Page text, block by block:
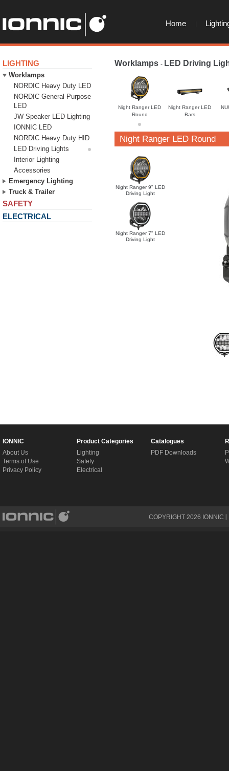
Home
Worklamps - LED Driving
Night Ranger LED
Round
Night Ranger LED
Bars
Night Ranger LED Round
Night Ranger 9" LED
Driving Light
Night Ranger 7" LED
Driving Light
LIGHTING
Worklamps
NORDIC Heavy Duty LED
NORDIC General Purpose
LED
JW Speaker LED Lighting
IONNIC LED
NORDIC Heavy Duty HID
LED Driving Lights
Interior Lighting
Accessories
Emergency Lighting
Truck & Trailer
SAFETY
ELECTRICAL
IONNIC
About Us
Terms of Use
Privacy Policy
Product Categories
Lighting
Safety
Electrical
Catalogues
PDF Downloads
COPYRIGHT 2026 IONNIC